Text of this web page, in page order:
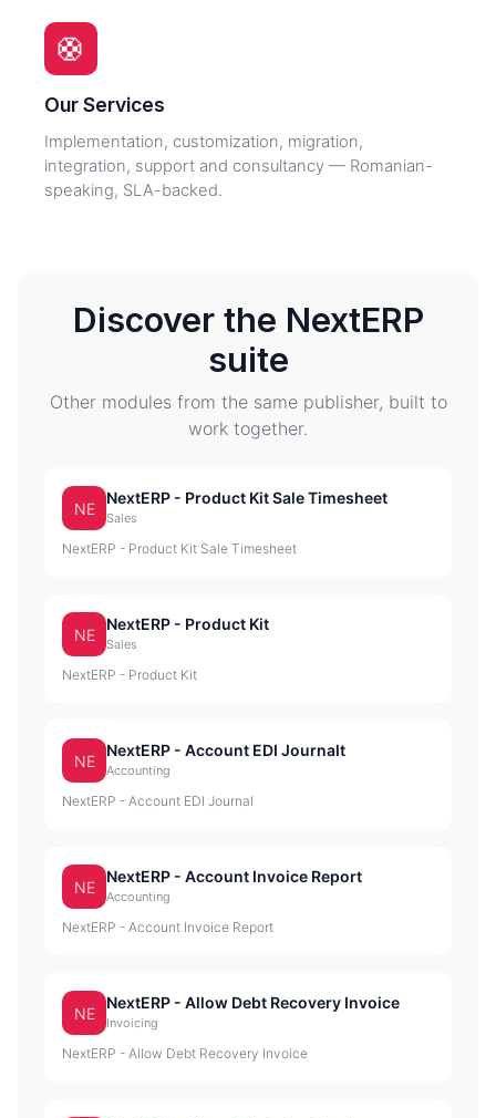
🛟
Our Services
Implementation, customization, migration,
integration, support and consultancy — Romanian-
speaking, SLA-backed.
Discover the NextERP
suite
Other modules from the same publisher, built to
work together.
NE
NextERP - Product Kit Sale Timesheet
Sales
NextERP - Product Kit Sale Timesheet
NE
NextERP - Product Kit
Sales
NextERP - Product Kit
NE
NextERP - Account EDI Journalt
Accounting
NextERP - Account EDI Journal
NE
NextERP - Account Invoice Report
Accounting
NextERP - Account Invoice Report
NE
NextERP - Allow Debt Recovery Invoice
Invoicing
NextERP - Allow Debt Recovery Invoice